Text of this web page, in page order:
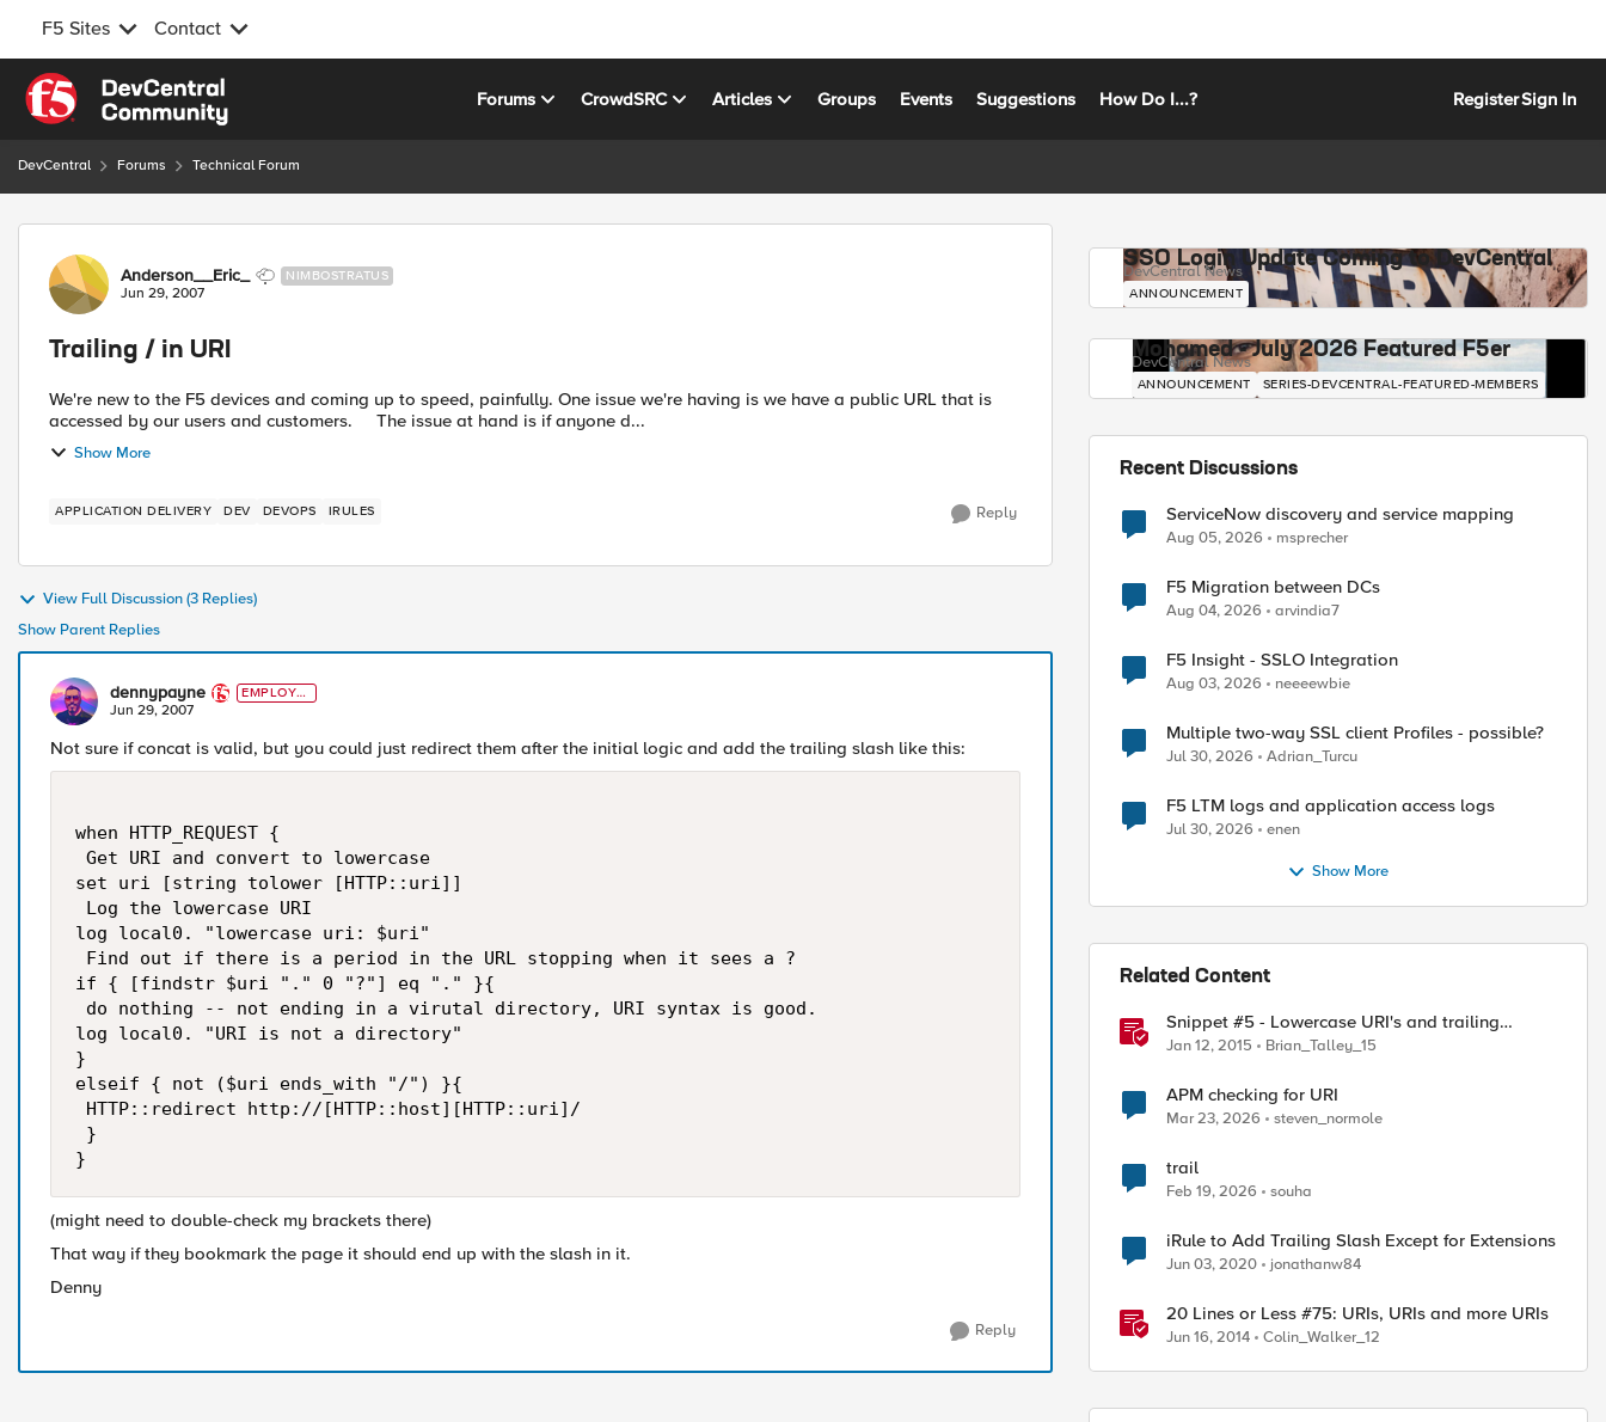
F5 Sites Contact
Skip to content
Forums CrowdSRC Articles Groups Events Suggestions How Do I...? RegisterSign In
DevCentral Forums Technical Forum
Forum Discussion
Anderson__Eric_ NIMBOSTRATUS
Jun 29, 2007
Trailing / in URI
We're new to the F5 devices and coming up to speed, painfully. One issue we're having is we have a public URL that is
accessed by our users and customers. The issue at hand is if anyone d...
Show More
APPLICATION DELIVERY DEV DEVOPS IRULES Reply
View Full Discussion (3 Replies)
Show Parent Replies
dennypayne
EMPLOYE
E
Jun 29, 2007
Not sure if concat is valid, but you could just redirect them after the initial logic and add the trailing slash like this:
when HTTP_REQUEST {
Get URI and convert to lowercase
set uri [string tolower [HTTP::uri]]
Log the lowercase URI
log local0. "lowercase uri: $uri"
Find out if there is a period in the URL stopping when it sees a ?
if { [findstr $uri "." 0 "?"] eq "." }{
do nothing -- not ending in a virutal directory, URI syntax is good.
log local0. "URI is not a directory"
}
elseif { not ($uri ends_with "/") }{
HTTP::redirect http://[HTTP::host][HTTP::uri]/
}
}
(might need to double-check my brackets there)
That way if they bookmark the page it should end up with the slash in it.
Denny
Reply
SSO Login Update Coming to DevCentral
DevCentral News
ANNOUNCEMENT
Mohamed - July 2026 Featured F5er
DevCentral News
ANNOUNCEMENT SERIES-DEVCENTRAL-FEATURED-MEMBERS
Recent Discussions
ServiceNow discovery and service mapping
Aug 05, 2026 msprecher
F5 Migration between DCs
Aug 04, 2026 arvindia7
F5 Insight - SSLO Integration
Aug 03, 2026 neeeewbie
Multiple two-way SSL client Profiles - possible?
Jul 30, 2026 Adrian_Turcu
F5 LTM logs and application access logs
Jul 30, 2026 enen
Show More
Related Content
Snippet #5 - Lowercase URI's and trailing
slashes
Jan 12, 2015 Brian_Talley_15
APM checking for URI
Mar 23, 2026 steven_normole
trail
Feb 19, 2026 souha
iRule to Add Trailing Slash Except for Extensions
Jun 03, 2020 jonathanw84
20 Lines or Less #75: URIs, URIs and more URIs
Jun 16, 2014 Colin_Walker_12